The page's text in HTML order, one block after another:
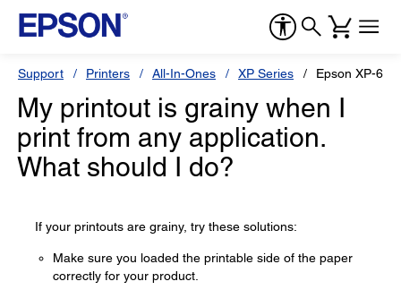
Support Printers All-In-Ones XP Series Epson XP-640
My printout is grainy when I
print from any application.
What should I do?
If your printouts are grainy, try these solutions:
Make sure you loaded the printable side of the paper
correctly for your product.